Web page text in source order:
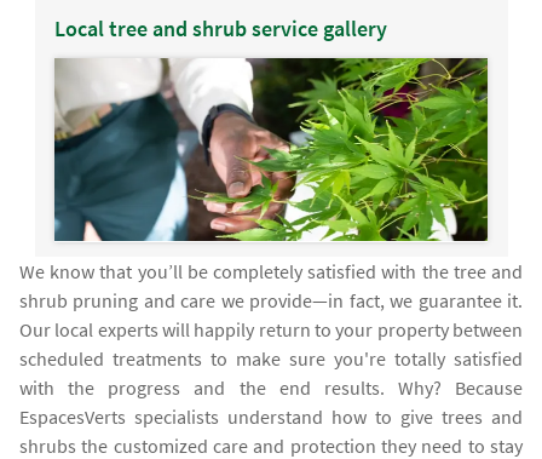
Local tree and shrub service gallery
We know that you’ll be completely satisfied with the tree and
shrub pruning and care we provide—in fact, we guarantee it.
Our local experts will happily return to your property between
scheduled treatments to make sure you're totally satisfied
with the progress and the end results. Why? Because
EspacesVerts specialists understand how to give trees and
shrubs the customized care and protection they need to stay